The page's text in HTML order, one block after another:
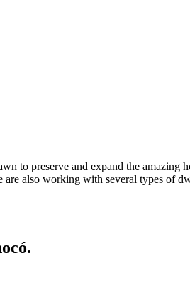
to preserve and expand the
also working with several types of